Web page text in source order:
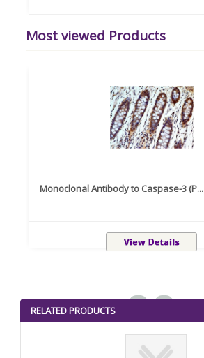
Most viewed Products
Monoclonal Antibody to Caspase-3 (P...
RELATED PRODUCTS